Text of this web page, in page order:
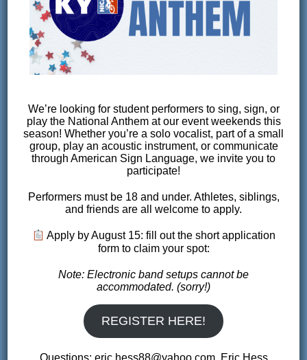
RACE FLYER
VOLUNTEERING
VOLUNTEER SIGN UP
SOON
Race day would not be possible without the
incredible work of our volunteers. It takes a
“village” to put on quality youth mountain bike
races. Many parents and cycling enthusiasts find
that getting involved with our events is a fun and
We’re looking for student performers to sing, sign, or
play the National Anthem at our event weekends this
season! Whether you’re a solo vocalist, part of a small
group, play an acoustic instrument, or communicate
through American Sign Language, we invite you to
participate!
Performers must be 18 and under. Athletes, siblings,
and friends are all welcome to apply.
Apply by August 15: fill out the short application
form to claim your spot:
Note: Electronic band setups cannot be
accommodated. (sorry!)
REGISTER HERE!
Questions: eric.hess88@yahoo.com, Eric Hess